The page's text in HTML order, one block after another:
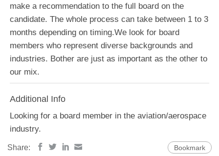
make a recommendation to the full board on the
candidate. The whole process can take between 1 to 3
months depending on timing.We look for board
members who represent diverse backgrounds and
industries. Bother are just as important as the other to
our mix.
Additional Info
Looking for a board member in the aviation/aerospace
industry.
Share: Bookmark